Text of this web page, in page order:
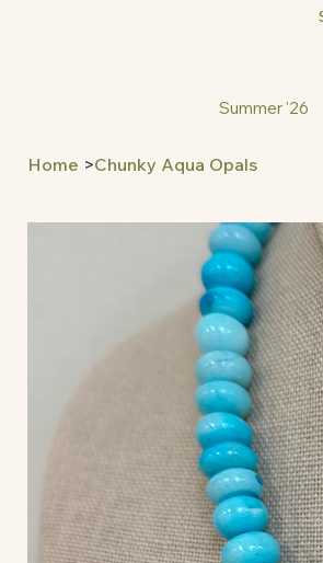
Summer '26
Home >Chunky Aqua Opals